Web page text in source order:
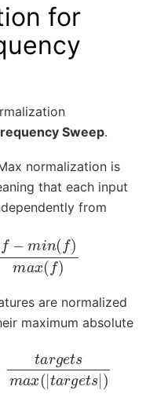
for
Sweep.
normalization is
that each input
from
= min(f)m
are normalized
maximum absolute
argetsm